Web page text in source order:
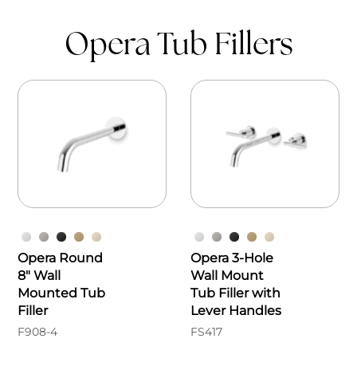
Opera Tub Fillers
Opera Round
8" Wall
Mounted Tub
Filler
F908-4
Opera 3-Hole
Wall Mount
Tub Filler with
Lever Handles
FS417